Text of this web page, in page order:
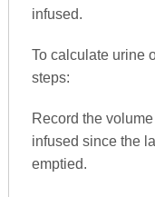
infused.
To calculate urine
steps:
Record the
infused since the
emptied.